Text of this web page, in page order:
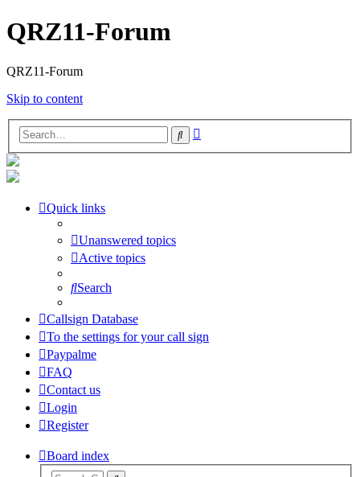
QRZ11-Forum
QRZ11-Forum
Skip to content
Search
Quick links
Unanswered topics
Active topics
Search
Callsign Database
To the settings for your call sign
Paypalme
FAQ
Contact us
Login
Register
Board index